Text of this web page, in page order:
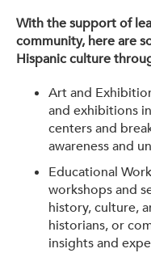
With the support of
community, here are
Hispanic culture
Art and
and exhibitions
centers and
awareness and
Educational
workshops and
history, culture,
historians, or
insights and